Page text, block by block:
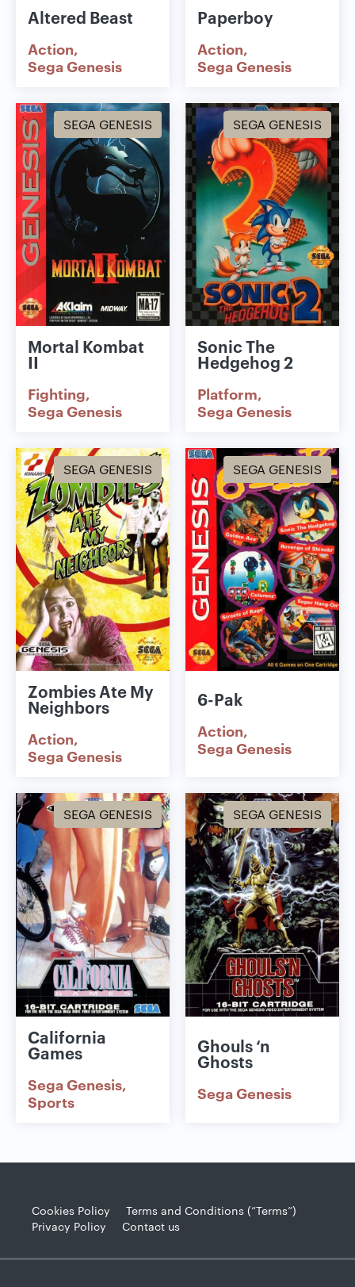
Altered Beast
Action
Sega Genesis
Paperboy
Action
Sega Genesis
SEGA GENESIS
Mortal Kombat
II
Fighting
Sega Genesis
SEGA GENESIS
Sonic The
Hedgehog 2
Platform
Sega Genesis
SEGA GENESIS
Zombies Ate My
Neighbors
Action
Sega Genesis
SEGA GENESIS
6-Pak
Action
Sega Genesis
SEGA GENESIS
California
Games
Sega Genesis
Sports
SEGA GENESIS
Ghouls ‘n
Ghosts
Sega Genesis
Cookies Policy
Terms and Conditions (“Terms”)
Privacy Policy
Contact us